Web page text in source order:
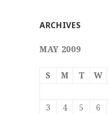
ARCHIVES
MAY 2009
S M T W
3
4 5 6